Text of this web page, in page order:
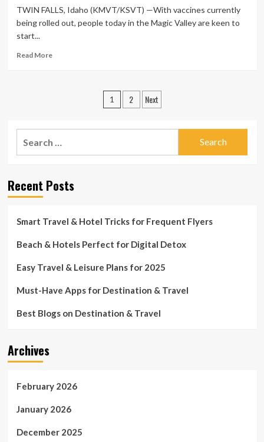
deal
TWIN FALLS, Idaho (KMVT/KSVT) —With vaccines currently
being rolled out, people today in the Magic Valley are keen to
start...
Read MoreRead
to
do
a
more
advance
producing
this
time
Posts
1 2 Next
Recent Posts
Smart Travel & Hotel Tricks for Frequent Flyers
Beach & Hotels Perfect for Digital Detox
Easy Travel & Leisure Plans for 2025
Must-Have Apps for Destination & Travel
Best Blogs on Destination & Travel
Archives
February 2026
January 2026
December 2025